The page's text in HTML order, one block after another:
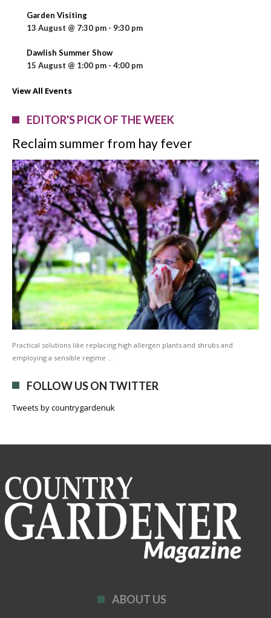
Garden Visiting
13 August @ 7:30 pm - 9:30 pm
Dawlish Summer Show
15 August @ 1:00 pm - 4:00 pm
View All Events
EDITOR'S PICK OF THE WEEK
Reclaim summer from hay fever
Practical solutions like replacing high allergen plants and shrubs and
employing a sensible regime …
FOLLOW US ON TWITTER
Tweets by countrygardenuk
ABOUT US